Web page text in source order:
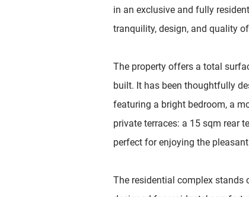
in an exclusive and fully
tranquility, design, and quality
The property offers a total
built. It has been thoughtfully
featuring a bright bedroom, a
private terraces: a 15 sqm rear
perfect for enjoying the
The residential complex stands